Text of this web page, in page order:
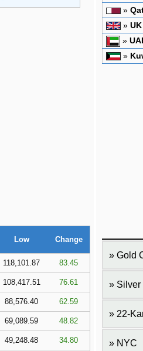
Low Change
118,101.87 83.45
108,417.51 76.61
88,576.40 62.59
69,089.59 48.82
49,248.48 34.80
»
»
»
»
Gold
Silver
22-
NYC